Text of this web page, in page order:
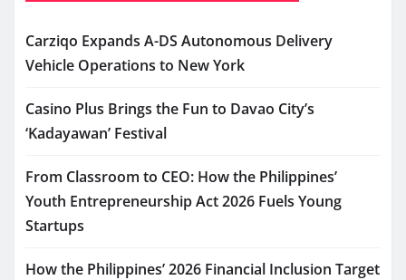
Carziqo Expands A-DS Autonomous Delivery
Vehicle Operations to New York
Casino Plus Brings the Fun to Davao City’s
‘Kadayawan’ Festival
From Classroom to CEO: How the Philippines’
Youth Entrepreneurship Act 2026 Fuels Young
Startups
How the Philippines’ 2026 Financial Inclusion Target